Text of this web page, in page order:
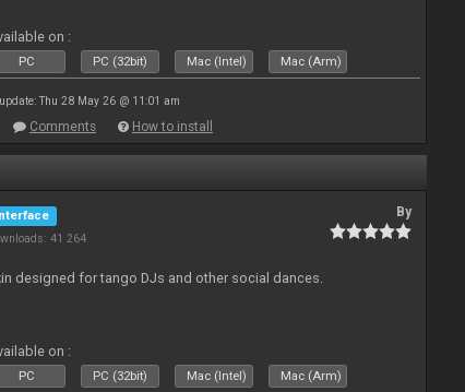
on :
PC PC (32bit) Mac (Intel) Mac (Arm)
update: Thu 28 May 26 @ 11:01 am
Comments How to install
41 264
By
designed for tango DJs and other social dances.
on :
PC PC (32bit) Mac (Intel) Mac (Arm)